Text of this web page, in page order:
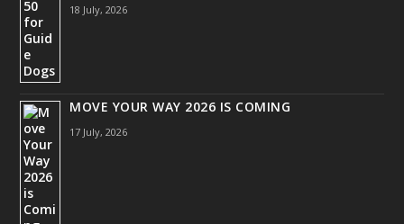
18 July, 2026
MOVE YOUR WAY 2026 IS COMING
17 July, 2026